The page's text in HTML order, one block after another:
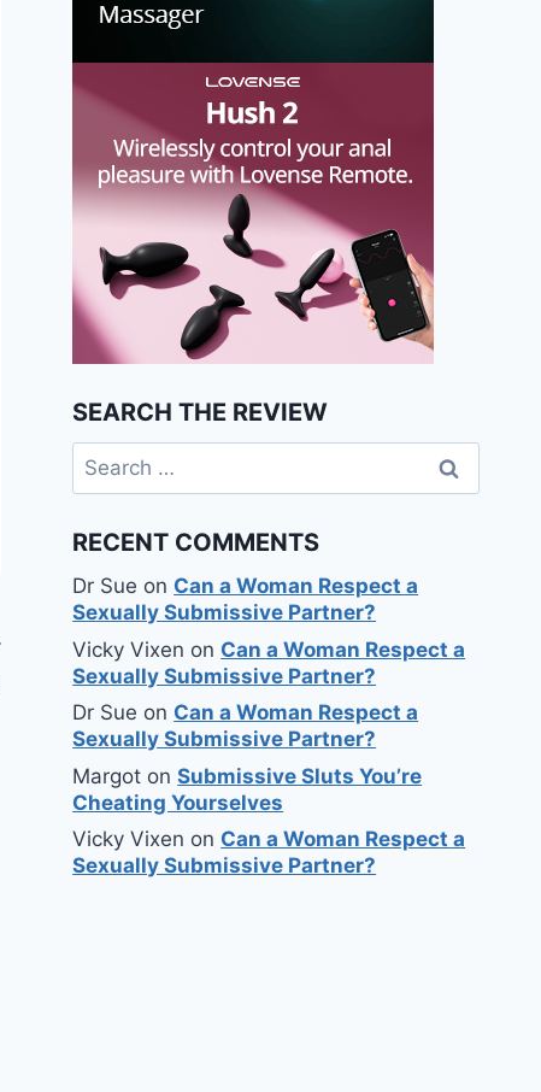
SEARCH THE REVIEW
Search
for:
RECENT COMMENTS
Dr Sue on Can a Woman Respect a
Sexually Submissive Partner?
Vicky Vixen on Can a Woman Respect a
Sexually Submissive Partner?
Dr Sue on Can a Woman Respect a
Sexually Submissive Partner?
Margot onSubmissive Sluts You’re
Cheating Yourselves
Vicky Vixen on Can a Woman Respect a
Sexually Submissive Partner?